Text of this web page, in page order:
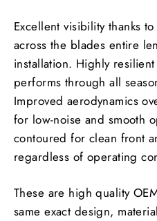
Excellent visibility thanks
across the blades entire
installation. Highly
performs through all
Improved aerodynamics
for low-noise and smooth
contoured for clean front
regardless of operating
These are high quality
same exact design,